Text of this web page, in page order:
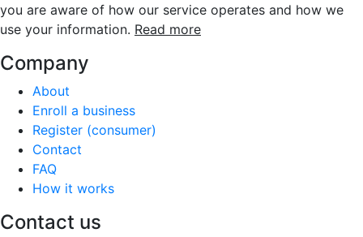
you are aware of how our service operates and how we
use your information. Read more
Company
About
Enroll a business
Register (consumer)
Contact
FAQ
How it works
Contact us